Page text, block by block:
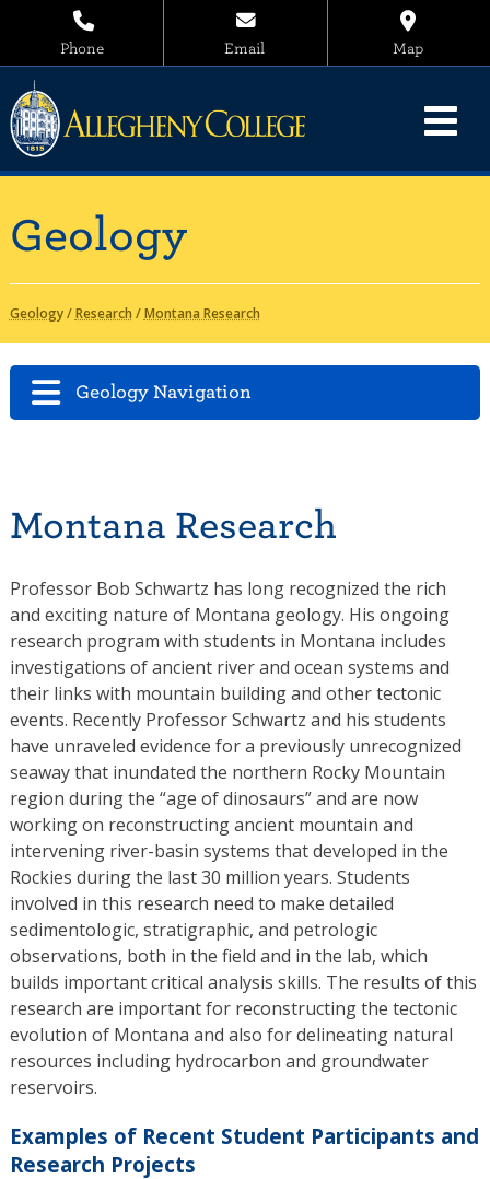
Phone Email Map
Geology
Geology/Research /Montana Research
Geology Navigation
Montana Research
Professor Bob Schwartz has long recognized the rich
and exciting nature of Montana geology. His ongoing
research program with students in Montana includes
investigations of ancient river and ocean systems and
their links with mountain building and other tectonic
events. Recently Professor Schwartz and his students
have unraveled evidence for a previously unrecognized
seaway that inundated the northern Rocky Mountain
region during the “age of dinosaurs” and are now
working on reconstructing ancient mountain and
intervening river-basin systems that developed in the
Rockies during the last 30 million years. Students
involved in this research need to make detailed
sedimentologic, stratigraphic, and petrologic
observations, both in the field and in the lab, which
builds important critical analysis skills. The results of this
research are important for reconstructing the tectonic
evolution of Montana and also for delineating natural
resources including hydrocarbon and groundwater
reservoirs.
Examples of Recent Student Participants and
Research Projects